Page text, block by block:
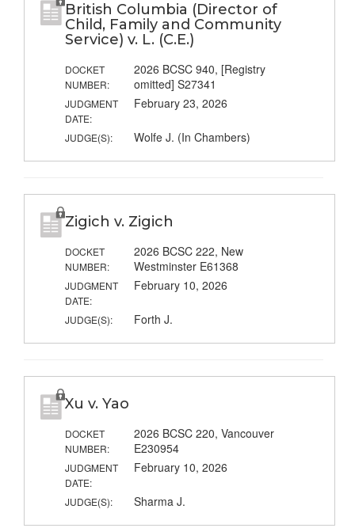
British Columbia (Director of
Child, Family and Community
Service) v. L. (C.E.)
DOCKET
NUMBER:
2026 BCSC 940, [Registry
omitted] S27341
JUDGMENT
DATE:
February 23, 2026
JUDGE(S): Wolfe J. (In Chambers)
Zigich v. Zigich
DOCKET
NUMBER:
2026 BCSC 222, New
Westminster E61368
JUDGMENT
DATE:
February 10, 2026
JUDGE(S): Forth J.
Xu v. Yao
DOCKET
NUMBER:
2026 BCSC 220, Vancouver
E230954
JUDGMENT
DATE:
February 10, 2026
JUDGE(S): Sharma J.